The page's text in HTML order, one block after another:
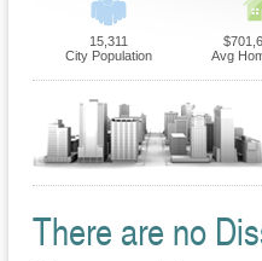
15,311
City Population
Avg
There are no